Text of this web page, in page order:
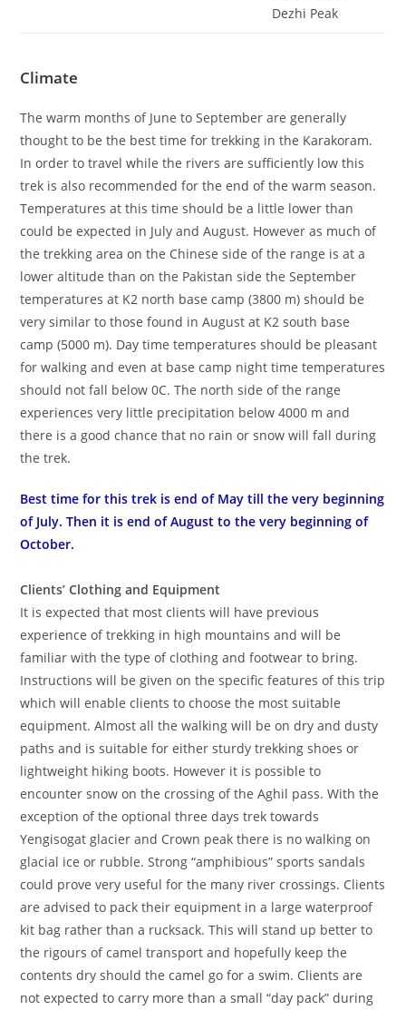
Dezhi Peak
Climate
The warm months of June to September are generally
thought to be the best time for trekking in the Karakoram.
In order to travel while the rivers are sufficiently low this
trek is also recommended for the end of the warm season.
Temperatures at this time should be a little lower than
could be expected in July and August. However as much of
the trekking area on the Chinese side of the range is at a
lower altitude than on the Pakistan side the September
temperatures at K2 north base camp (3800 m) should be
very similar to those found in August at K2 south base
camp (5000 m). Day time temperatures should be pleasant
for walking and even at base camp night time temperatures
should not fall below 0C. The north side of the range
experiences very little precipitation below 4000 m and
there is a good chance that no rain or snow will fall during
the trek.
Best time for this trek is end of May till the very beginning
of July. Then it is end of August to the very beginning of
October.
Clients’ Clothing and Equipment
It is expected that most clients will have previous
experience of trekking in high mountains and will be
familiar with the type of clothing and footwear to bring.
Instructions will be given on the specific features of this trip
which will enable clients to choose the most suitable
equipment. Almost all the walking will be on dry and dusty
paths and is suitable for either sturdy trekking shoes or
lightweight hiking boots. However it is possible to
encounter snow on the crossing of the Aghil pass. With the
exception of the optional three days trek towards
Yengisogat glacier and Crown peak there is no walking on
glacial ice or rubble. Strong “amphibious” sports sandals
could prove very useful for the many river crossings. Clients
are advised to pack their equipment in a large waterproof
kit bag rather than a rucksack. This will stand up better to
the rigours of camel transport and hopefully keep the
contents dry should the camel go for a swim. Clients are
not expected to carry more than a small “day pack” during